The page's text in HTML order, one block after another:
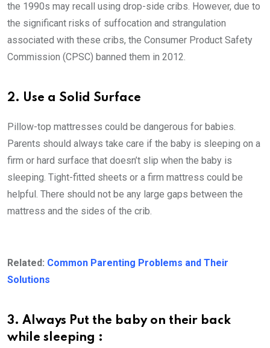
the 1990s may recall using drop-side cribs. However, due to
the significant risks of suffocation and strangulation
associated with these cribs, the Consumer Product Safety
Commission (CPSC) banned them in 2012.
2. Use a Solid Surface
Pillow-top mattresses could be dangerous for babies.
Parents should always take care if the baby is sleeping on a
firm or hard surface that doesn’t slip when the baby is
sleeping. Tight-fitted sheets or a firm mattress could be
helpful. There should not be any large gaps between the
mattress and the sides of the crib.
Related: Common Parenting Problems and Their
Solutions
3. Always Put the baby on their back
while sleeping :